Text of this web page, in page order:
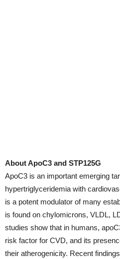
About ApoC3 and STP125G
ApoC3 is an important emerging
hypertriglyceridemia with
is a potent modulator of many
is found on chylomicrons, VLDL,
studies show that in humans,
risk factor for CVD, and its
their atherogenicity. Recent